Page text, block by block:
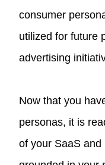
consumer
utilized for future
advertising
Now that you
personas, it is
of your SaaS